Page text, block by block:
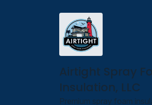
Airtight Spray
Insulation, LLC
Premium spray foam